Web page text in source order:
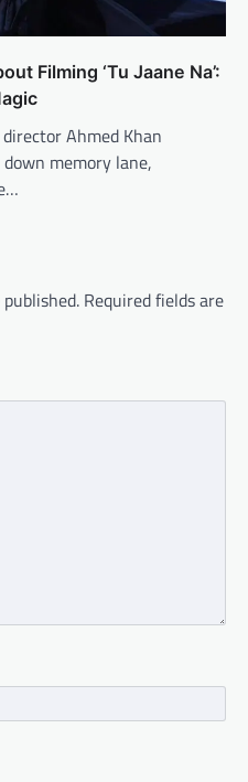
Filming ‘Tu Jaane Na’:
Ahmed Khan
memory lane,
Required fields are